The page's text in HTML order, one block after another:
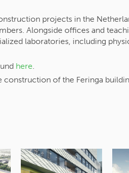
projects in the
Alongside offices and
laboratories, including
here.
of the Feringa